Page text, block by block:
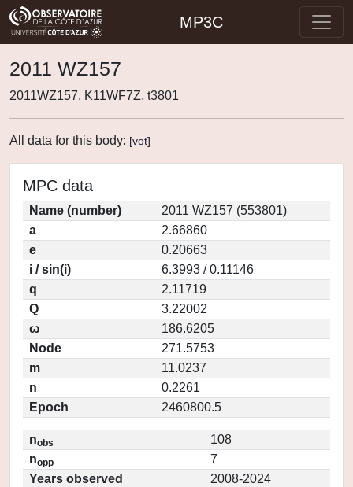
MP3C
2011 WZ157
2011WZ157, K11WF7Z, t3801
All data for this body: [vot]
MPC data
Name (number)
2011 WZ157 (553801)
a
2.66860
e
0.20663
i / sin(i)
6.3993 / 0.11146
q
2.11719
Q
3.22002
ω
186.6205
Node
271.5753
m
11.0237
n
0.2261
Epoch
2460800.5
nobs
108
nopp
7
Years observed
2008-2024